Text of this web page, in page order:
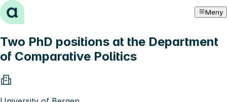
Hopp til innhold Meny
Two PhD positions at the Department
of Comparative Politics